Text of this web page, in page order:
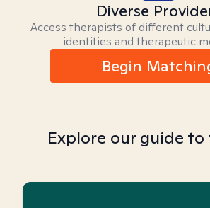
Diverse
Access therapists of different
identities and therapeutic
Begin
Explore our guide